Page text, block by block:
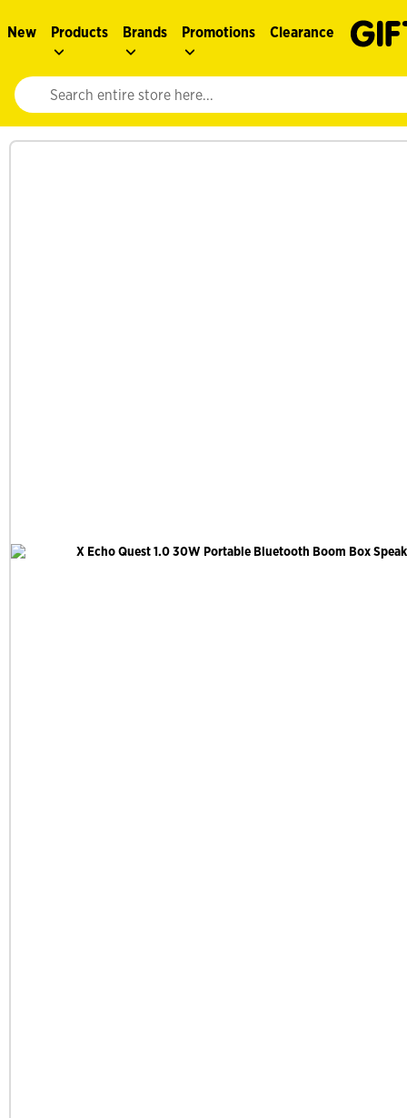
New Products Brands Promotions Clearance
Website search input. Enter your search query to populate